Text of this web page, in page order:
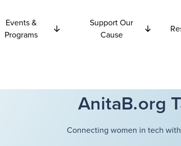
Events &
Programs
Support Our
Cause
AnitaB.org
Connecting women in tech